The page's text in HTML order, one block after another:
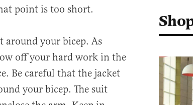
point is too short.
around your bicep. As
off your hard work in the
Be careful that the jacket
your bicep. The suit